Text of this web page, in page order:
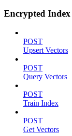
Encrypted Index
POST
Upsert Vectors
POST
Query Vectors
POST
Train Index
POST
Get Vectors